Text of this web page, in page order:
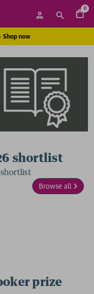
0
Shop now
shortlist
shortlist
Browse all
prize